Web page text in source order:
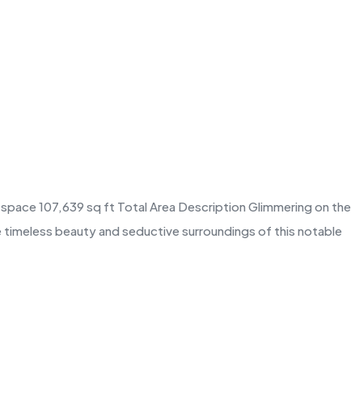
107,639 sq ft Total Area Description Glimmering on the
beauty and seductive surroundings of this notable